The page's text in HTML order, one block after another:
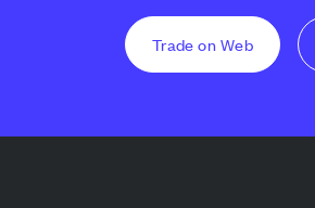
Trade on Web